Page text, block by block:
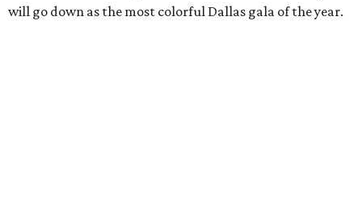
will go down as the most colorful Dallas gala of the year.